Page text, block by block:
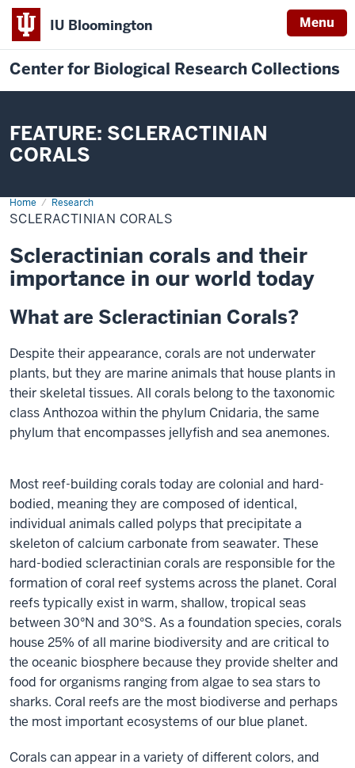
IU Bloomington Menu
Center for Biological Research Collections
FEATURE: SCLERACTINIAN
CORALS
Home Research
Scleractinian
Corals
SCLERACTINIAN CORALS
Scleractinian corals and their
importance in our world today
What are Scleractinian Corals?
Despite their appearance, corals are not underwater
plants, but they are marine animals that house plants in
their skeletal tissues. All corals belong to the taxonomic
class Anthozoa within the phylum Cnidaria, the same
phylum that encompasses jellyfish and sea anemones.
Most reef-building corals today are colonial and hard-
bodied, meaning they are composed of identical,
individual animals called polyps that precipitate a
skeleton of calcium carbonate from seawater. These
hard-bodied scleractinian corals are responsible for the
formation of coral reef systems across the planet. Coral
reefs typically exist in warm, shallow, tropical seas
between 30°N and 30°S. As a foundation species, corals
house 25% of all marine biodiversity and are critical to
the oceanic biosphere because they provide shelter and
food for organisms ranging from algae to sea stars to
sharks. Coral reefs are the most biodiverse and perhaps
the most important ecosystems of our blue planet.
Corals can appear in a variety of different colors, and